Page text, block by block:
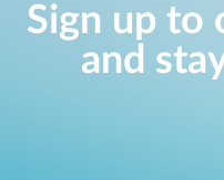
Sign up to
and